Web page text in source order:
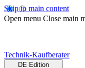
Skip to main content
Open menu Close main
Technik-Kaufberater
DE Edition